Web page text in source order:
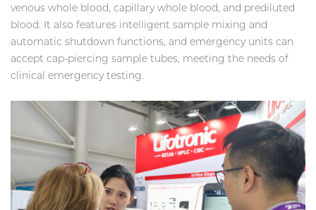
venous whole blood, capillary whole blood, and prediluted
blood. It also features intelligent sample mixing and
automatic shutdown functions, and emergency units can
accept cap-piercing sample tubes, meeting the needs of
clinical emergency testing.